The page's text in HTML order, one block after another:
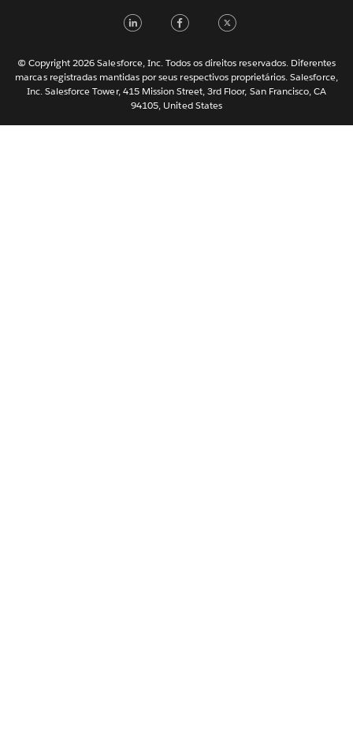
日本語
Nederlands
Svenska
ไทย
简体中文
LinkedInFacebook
© Copyright 2026 Salesforce, Inc. Todos os direitos reservados. Diferentes
marcas registradas mantidas por seus respectivos proprietários. Salesforce,
Inc. Salesforce Tower, 415 Mission Street, 3rd Floor, San Francisco, CA
94105, United States